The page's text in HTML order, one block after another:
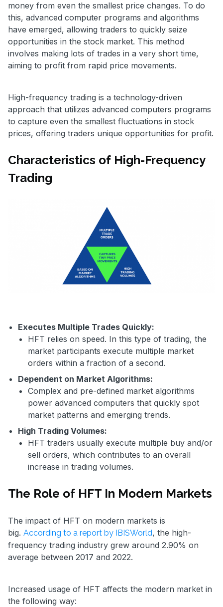
money from even the smallest price changes. To do
this, advanced computer programs and algorithms
have emerged, allowing traders to quickly seize
opportunities in the stock market. This method
involves making lots of trades in a very short time,
aiming to profit from rapid price movements.
High-frequency trading is a technology-driven
approach that utilizes advanced computers programs
to capture even the smallest fluctuations in stock
prices, offering traders unique opportunities for profit.
Characteristics of High-Frequency
Trading
Executes Multiple Trades Quickly:
HFT relies on speed. In this type of trading, the
market participants execute multiple market
orders within a fraction of a second.
Dependent on Market Algorithms:
Complex and pre-defined market algorithms
power advanced computers that quickly spot
market patterns and emerging trends.
High Trading Volumes:
HFT traders usually execute multiple buy and/or
sell orders, which contributes to an overall
increase in trading volumes.
The Role of HFT In Modern Markets
The impact of HFT on modern markets is
big. According to a report by IBISWorld, the high-
frequency trading industry grew around 2.90% on
average between 2017 and 2022.
Increased usage of HFT affects the modern market in
the following way: